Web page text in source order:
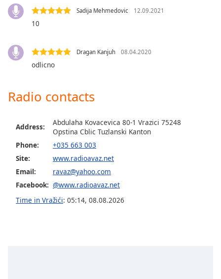
Captions
captions
opens
captions
settings
captions
off,
Track
Picture-
in-
Picture
Fullscreen
Sadija Mehmedovic 12.09.2021
10
Dragan Kanjuh 08.04.2020
odlicno
Radio contacts
Address:
Abdulaha Kovacevica 80-1 Vrazici 75248
Opstina Cblic Tuzlanski Kanton
Phone:
+035 663 003
Site:
www.radioavaz.net
Email:
ravaz@yahoo.com
Facebook: @www.radioavaz.net
Time in Vražići: 05:14, 08.08.2026